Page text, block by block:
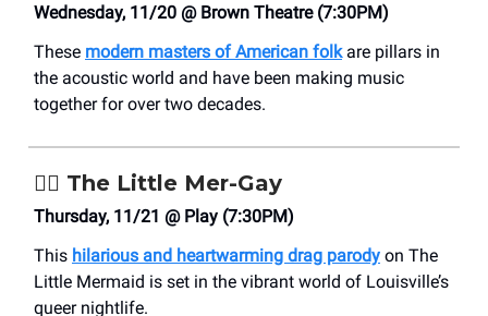
Wednesday, 11/20 @ Brown Theatre (7:30PM)
These modern masters of American folkare pillars in
the acoustic world and have been making music
together for over two decades.
🧜‍♀️ The Little Mer-Gay
Thursday, 11/21 @ Play (7:30PM)
This hilarious and heartwarming drag parody on The
Little Mermaid is set in the vibrant world of Louisville’s
queer nightlife.